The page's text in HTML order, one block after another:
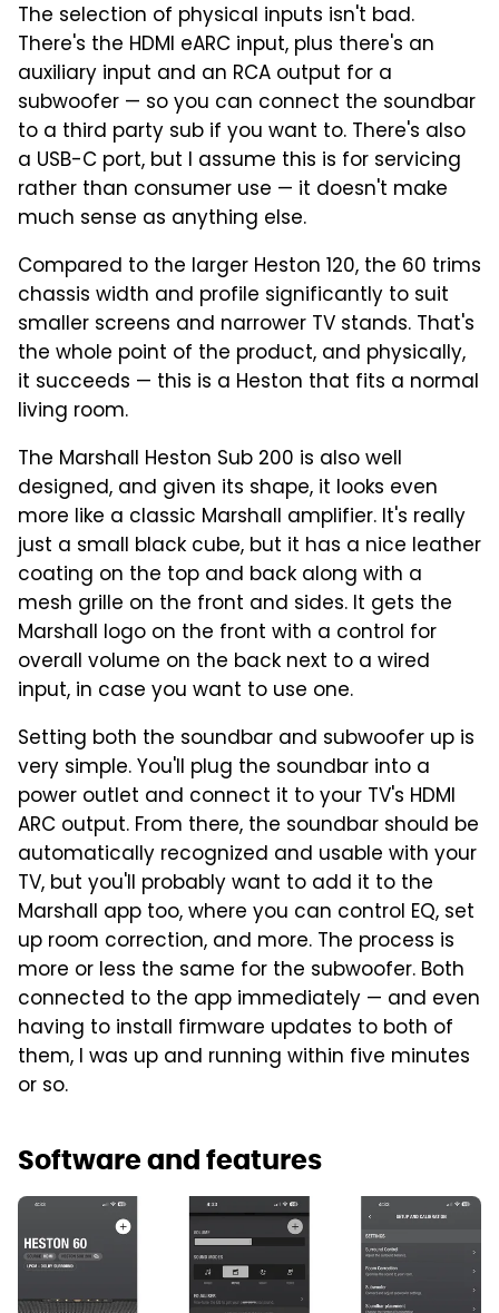
The selection of physical inputs isn't bad.
There's the HDMI eARC input, plus there's an
auxiliary input and an RCA output for a
subwoofer — so you can connect the soundbar
to a third party sub if you want to. There's also
a USB-C port, but I assume this is for servicing
rather than consumer use — it doesn't make
much sense as anything else.
Compared to the larger Heston 120, the 60 trims
chassis width and profile significantly to suit
smaller screens and narrower TV stands. That's
the whole point of the product, and physically,
it succeeds — this is a Heston that fits a normal
living room.
The Marshall Heston Sub 200 is also well
designed, and given its shape, it looks even
more like a classic Marshall amplifier. It's really
just a small black cube, but it has a nice leather
coating on the top and back along with a
mesh grille on the front and sides. It gets the
Marshall logo on the front with a control for
overall volume on the back next to a wired
input, in case you want to use one.
Setting both the soundbar and subwoofer up is
very simple. You'll plug the soundbar into a
power outlet and connect it to your TV's HDMI
ARC output. From there, the soundbar should be
automatically recognized and usable with your
TV, but you'll probably want to add it to the
Marshall app too, where you can control EQ, set
up room correction, and more. The process is
more or less the same for the subwoofer. Both
connected to the app immediately — and even
having to install firmware updates to both of
them, I was up and running within five minutes
or so.
Software and features